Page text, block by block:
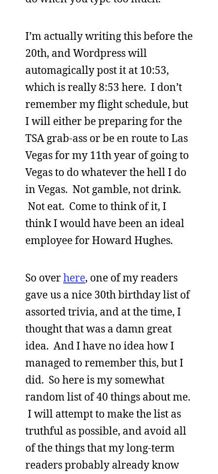
I’m actually writing this before the
20th, and Wordpress will
automagically post it at 10:53,
which is really 8:53 here. I don’t
remember my flight schedule, but
I will either be preparing for the
TSA grab-ass or be en route to Las
Vegas for my 11th year of going to
Vegas to do whatever the hell I do
in Vegas. Not gamble, not drink.
Not eat. Come to think of it, I
think I would have been an ideal
employee for Howard Hughes.
So overhere, one of my readers
gave us a nice 30th birthday list of
assorted trivia, and at the time, I
thought that was a damn great
idea. And I have no idea how I
managed to remember this, but I
did. So here is my somewhat
random list of 40 things about me.
I will attempt to make the list as
truthful as possible, and avoid all
of the things that my long-term
readers probably already know